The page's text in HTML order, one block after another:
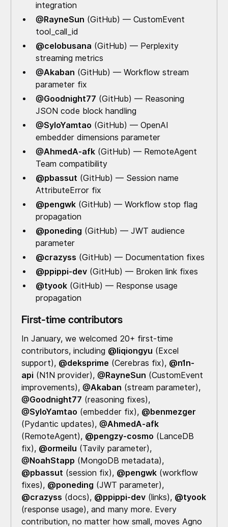
integration
@RayneSun (GitHub) — CustomEvent
tool_call_id
@celobusana (GitHub) — Perplexity
streaming metrics
@Akaban (GitHub) — Workflow stream
parameter fix
@Goodnight77 (GitHub) — Reasoning
JSON code block handling
@SyloYamtao (GitHub) — OpenAI
embedder dimensions parameter
@AhmedA-afk (GitHub) — RemoteAgent
Team compatibility
@pbassut (GitHub) — Session name
AttributeError fix
@pengwk (GitHub) — Workflow stop flag
propagation
@poneding (GitHub) — JWT audience
parameter
@crazyss (GitHub) — Documentation fixes
@ppippi-dev (GitHub) — Broken link fixes
@tyook (GitHub) — Response usage
propagation
First-time contributors
In January, we welcomed 20+ first-time
contributors, including @liqiongyu (Excel
support), @deksprime (Cerebras fix), @n1n-
api (N1N provider),@RayneSun (CustomEvent
improvements),@Akaban (stream parameter),
@Goodnight77 (reasoning fixes),
@SyloYamtao (embedder fix), @benmezger
(Pydantic updates),@AhmedA-afk
(RemoteAgent), @pengzy-cosmo (LanceDB
fix), @ormeilu (Tavily parameter),
@NoahStapp (MongoDB metadata),
@pbassut (session fix), @pengwk (workflow
fixes), @poneding (JWT parameter),
@crazyss (docs), @ppippi-dev (links), @tyook
(response usage), and many more. Every
contribution, no matter how small, moves Agno